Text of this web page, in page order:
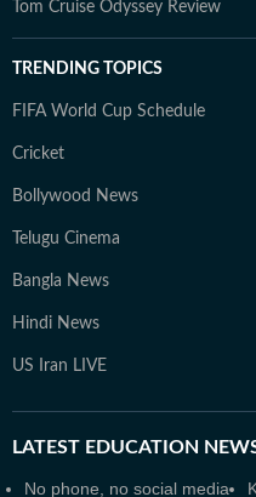
Tom Cruise Odyssey Review
TRENDING TOPICS
FIFA World Cup Schedule
Cricket
Bollywood News
Telugu Cinema
Bangla News
Hindi News
US Iran LIVE
LATEST EDUCATION
No phone, no social media